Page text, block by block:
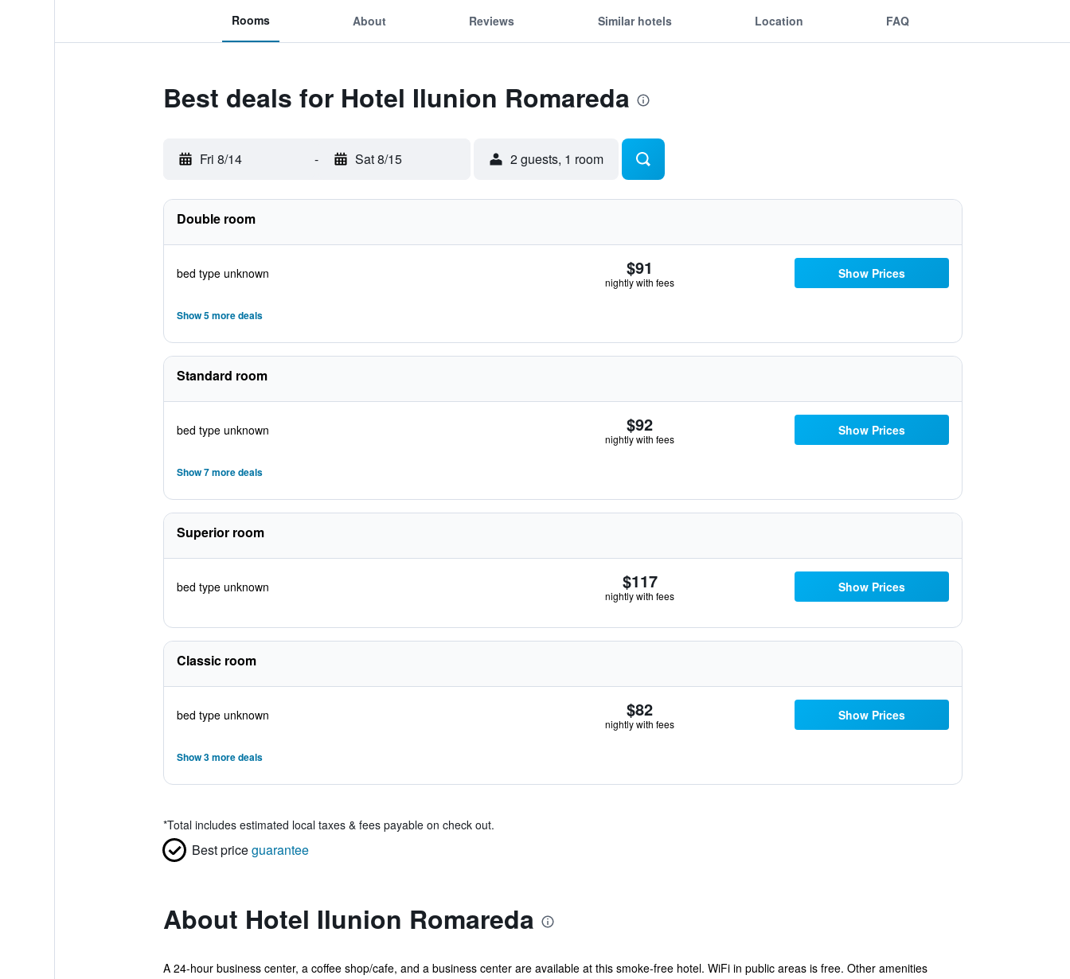
Rooms About Reviews Similar hotels Location FAQ
Best deals for Hotel Ilunion Romareda
Fri 8/14 - Sat 8/15 2 guests, 1 room
Double room
bed type unknown $91
nightly with fees
Show Prices
Show 5 more deals
Standard room
bed type unknown $92
nightly with fees
Show Prices
Show 7 more deals
Superior room
bed type unknown $117
nightly with fees
Show Prices
Classic room
bed type unknown $82
nightly with fees
Show Prices
Show 3 more deals
*Total includes estimated local taxes & fees payable on check out.
Best priceguarantee
About Hotel Ilunion Romareda
A 24-hour business center, a coffee shop/cafe, and a business center are available at this smoke-free hotel. WiFi in public areas is free. Other amenities